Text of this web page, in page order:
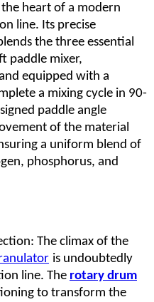
the heart of a modern
line. Its precise
the three essential
paddle mixer,
equipped with a
a mixing cycle in 90-
paddle angle
of the material
a uniform blend of
phosphorus, and
The climax of the
is undoubtedly
line. The rotary drum
to transform the